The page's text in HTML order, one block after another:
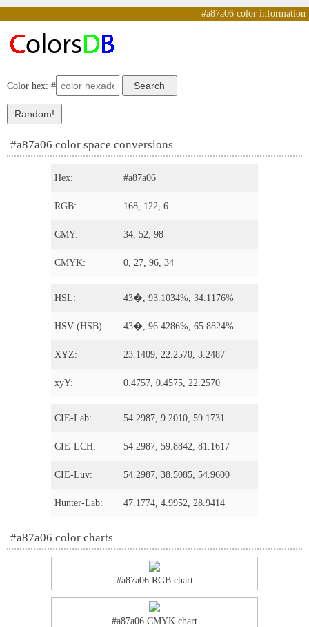
#a87a06 color information
Color hex: #
#a87a06 color space conversions
Hex: #a87a06
RGB: 168, 122, 6
CMY: 34, 52, 98
CMYK: 0, 27, 96, 34
HSL: 43�, 93.1034%, 34.1176%
HSV (HSB): 43�, 96.4286%, 65.8824%
XYZ: 23.1409, 22.2570, 3.2487
xyY: 0.4757, 0.4575, 22.2570
CIE-Lab: 54.2987, 9.2010, 59.1731
CIE-LCH: 54.2987, 59.8842, 81.1617
CIE-Luv: 54.2987, 38.5085, 54.9600
Hunter-Lab: 47.1774, 4.9952, 28.9414
#a87a06 color charts
#a87a06 RGB chart
#a87a06 CMYK chart